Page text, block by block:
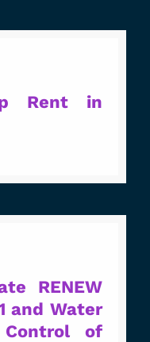
Rent in
RENEW
and Water
Control of